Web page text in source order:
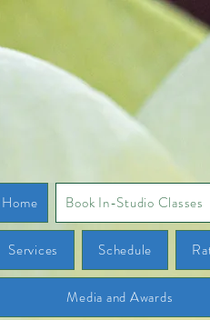
Home Book In-Studio Classes
Services Schedule
Media and Awards